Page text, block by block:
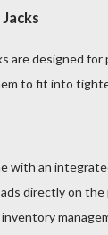
are designed
to fit into
with an
directly on the